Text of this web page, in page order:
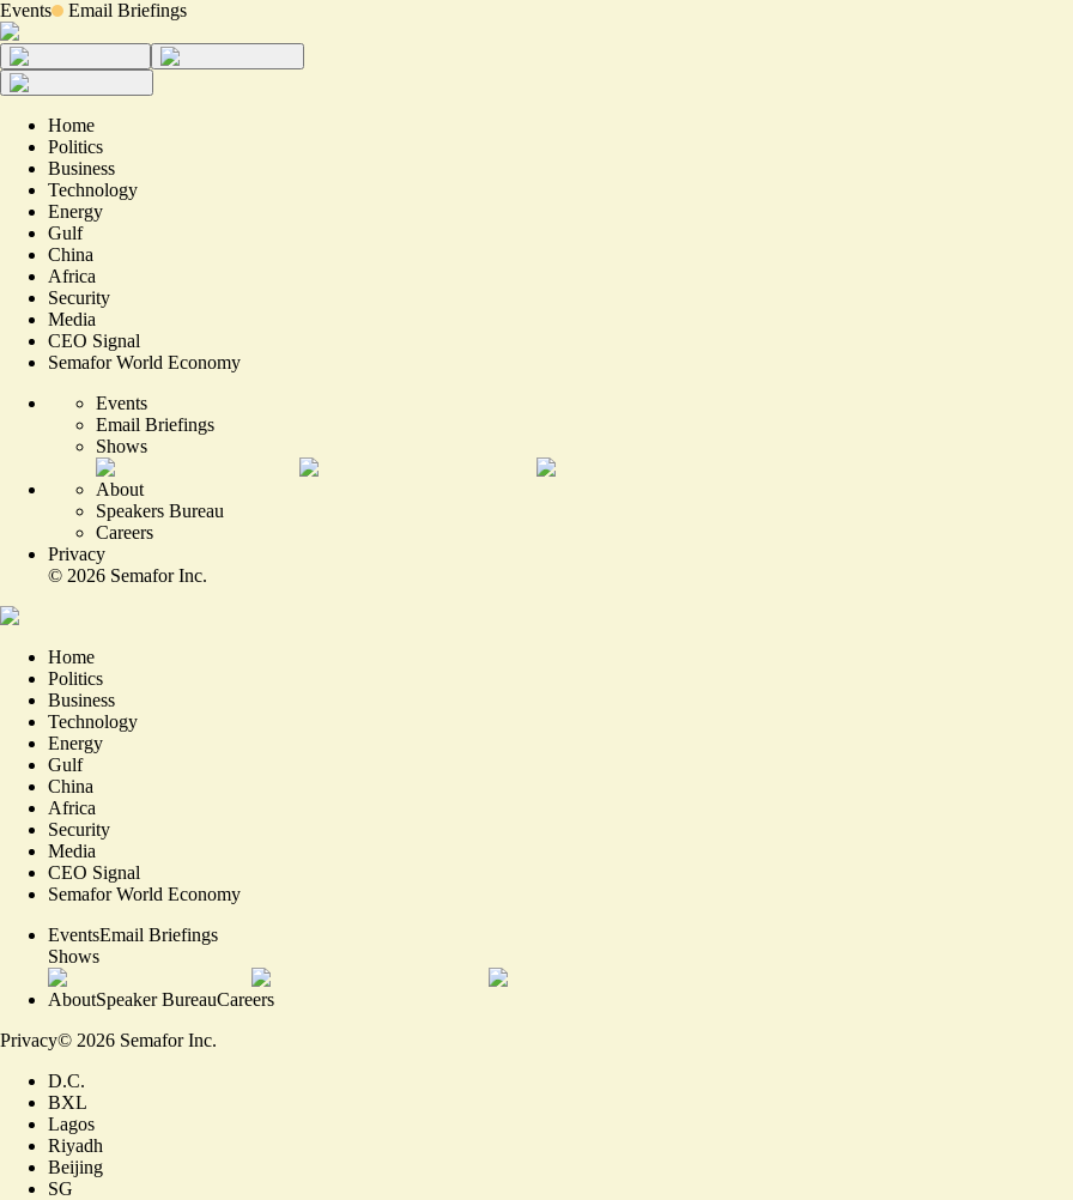
Events Email Briefings
Home
Politics
Business
Technology
Energy
Gulf
China
Africa
Security
Media
CEO Signal
Semafor World Economy
Events
Email Briefings
Shows
About
Speakers Bureau
Careers
Privacy
© 2026 Semafor Inc.
Home
Politics
Business
Technology
Energy
Gulf
China
Africa
Security
Media
CEO Signal
Semafor World Economy
EventsEmail Briefings
Shows
AboutSpeaker BureauCareers
Privacy© 2026 Semafor Inc.
D.C.
BXL
Lagos
Riyadh
Beijing
SG